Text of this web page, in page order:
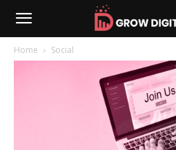
Home Social